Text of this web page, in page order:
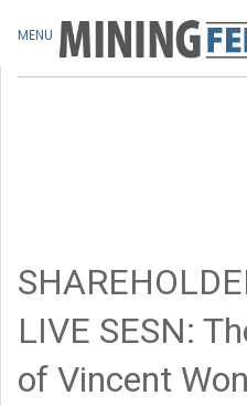
LIVE SESN:
of Vincent
MENU